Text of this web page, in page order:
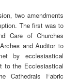
two amendments
The first was to
Care of Churches
and Auditor to
by ecclesiastical
to the Ecclesiastical
Cathedrals Fabric